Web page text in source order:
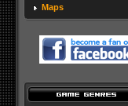
Maps